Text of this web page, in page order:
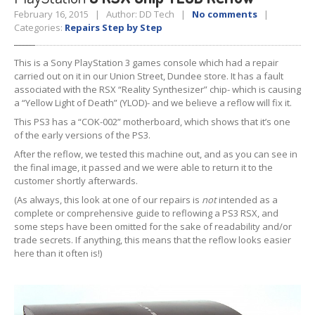
Tablet& iPad
LiquidDamage
Battery Replacement
Case Replacement
Headphone Jack
CameraRepair
Backlight/Dim Screen Repair
Smartphone
LiquidDamage
February 16, 2015 | Author: DD Tech | No comments |
Categories: Repairs Step by Step
This is a Sony PlayStation 3 games console which had a repair
carried out on it in our Union Street, Dundee store. It has a fault
associated with the RSX “Reality Synthesizer” chip- which is causing
a “Yellow Light of Death” (YLOD)- and we believe a reflow will fix it.
This PS3 has a “COK-002” motherboard, which shows that it’s one
of the early versions of the PS3.
After the reflow, we tested this machine out, and as you can see in
the final image, it passed and we were able to return it to the
customer shortly afterwards.
(As always, this look at one of our repairs is notintended as a
complete or comprehensive guide to reflowing a PS3 RSX, and
some steps have been omitted for the sake of readability and/or
trade secrets. If anything, this means that the reflow looks easier
here than it often is!)